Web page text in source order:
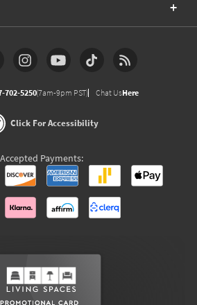
702-5250(7am-9pm PST) Chat UsHere
Click For Accessibility
Accepted Payments: